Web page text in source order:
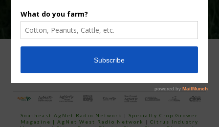
CONTACT US
Southeast AgNet Radio Network |Specialty Crop Grower
Magazine | AgNet West Radio Network | Citrus Industry